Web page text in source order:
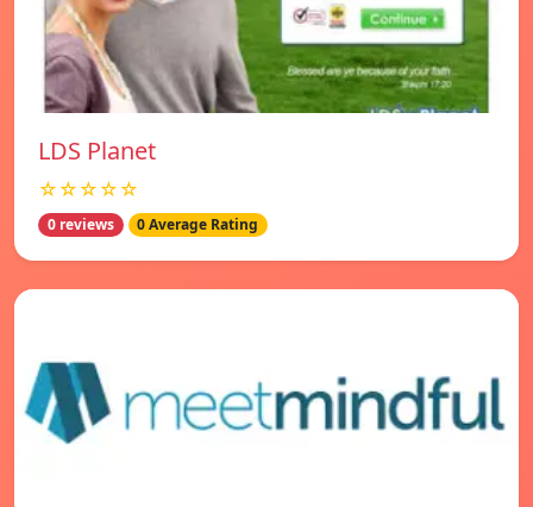
LDS Planet
☆☆☆☆☆
0 reviews 0 Average Rating